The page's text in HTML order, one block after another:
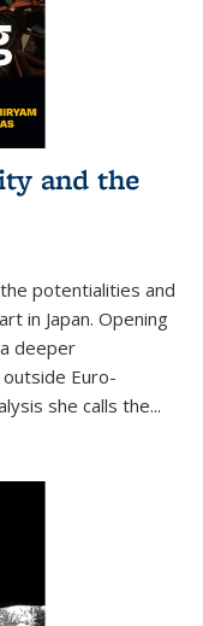
and the
potentialities and
in Japan. Opening
deeper
Euro-
she calls the...